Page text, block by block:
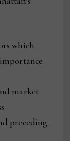
which
market
preceding